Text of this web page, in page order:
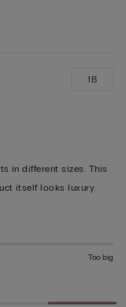
in different sizes. This
itself looks luxury.
1B
Too big